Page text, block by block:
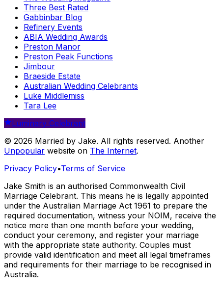
Three Best Rated
Gabbinbar Blog
Refinery Events
ABIA Wedding Awards
Preston Manor
Preston Peak Functions
Jimbour
Braeside Estate
Australian Wedding Celebrants
Luke Middlemiss
Tara Lee
Luminary Celebrant
© 2026 Married by Jake. All rights reserved. Another
Unpopular website on The Internet.
Privacy Policy•Terms of Service
Jake Smith is an authorised Commonwealth Civil
Marriage Celebrant. This means he is legally appointed
under the Australian Marriage Act 1961 to prepare the
required documentation, witness your NOIM, receive the
notice more than one month before your wedding,
conduct your ceremony, and register your marriage
with the appropriate state authority. Couples must
provide valid identification and meet all legal timeframes
and requirements for their marriage to be recognised in
Australia.